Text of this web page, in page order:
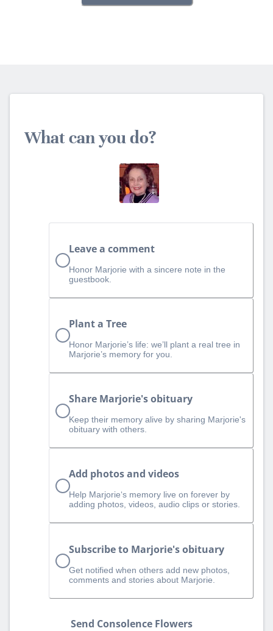
What can you do?
Leave a comment
Honor Marjorie with a sincere note in the
guestbook.
Plant a Tree
Honor Marjorie’s life: we’ll plant a real tree in
Marjorie’s memory for you.
Share Marjorie's obituary
Keep their memory alive by sharing Marjorie's
obituary with others.
Add photos and videos
Help Marjorie‘s memory live on forever by
adding photos, videos, audio clips or stories.
Subscribe to Marjorie's obituary
Get notified when others add new photos,
comments and stories about Marjorie.
Send Consolence Flowers